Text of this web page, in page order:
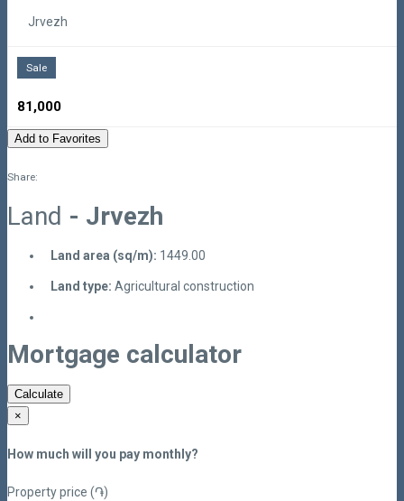
Jrvezh
Sale
81,000
Add to Favorites
Share:
Land - Jrvezh
Land area (sq/m): 1449.00
Land type: Agricultural construction
Mortgage calculator
Calculate
×
How much will you pay monthly?
Property price (֏)